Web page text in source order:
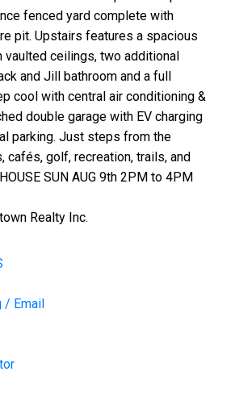
fenced yard complete with
pit. Upstairs features a spacious
ceilings, two additional
and Jill bathroom and a full
cool with central air conditioning &
double garage with EV charging
parking. Just steps from the
cafés, golf, recreation, trails, and
SUN AUG 9th 2PM to 4PM
Realty Inc.
Email